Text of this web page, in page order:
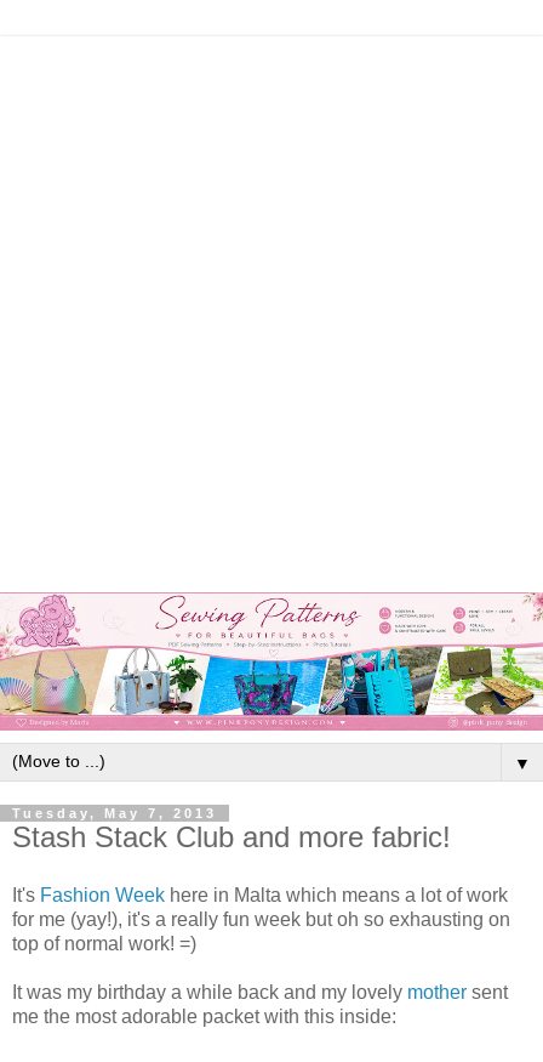
▼
Tuesday, May 7, 2013
Stash Stack Club and more fabric!
It's Fashion Week here in Malta which means a lot of work
for me (yay!), it's a really fun week but oh so exhausting on
top of normal work! =)
It was my birthday a while back and my lovely mother sent
me the most adorable packet with this inside: